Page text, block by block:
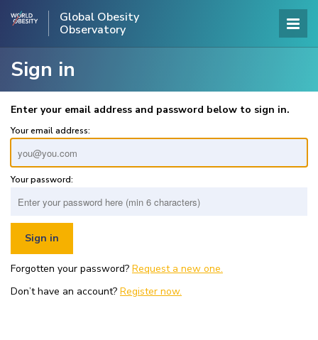
Global Obesity
Observatory
Sign in
Enter your email address and password below to sign in.
Your email address:
Your password:
Forgotten your password? Request a new one.
Don’t have an account? Register now.